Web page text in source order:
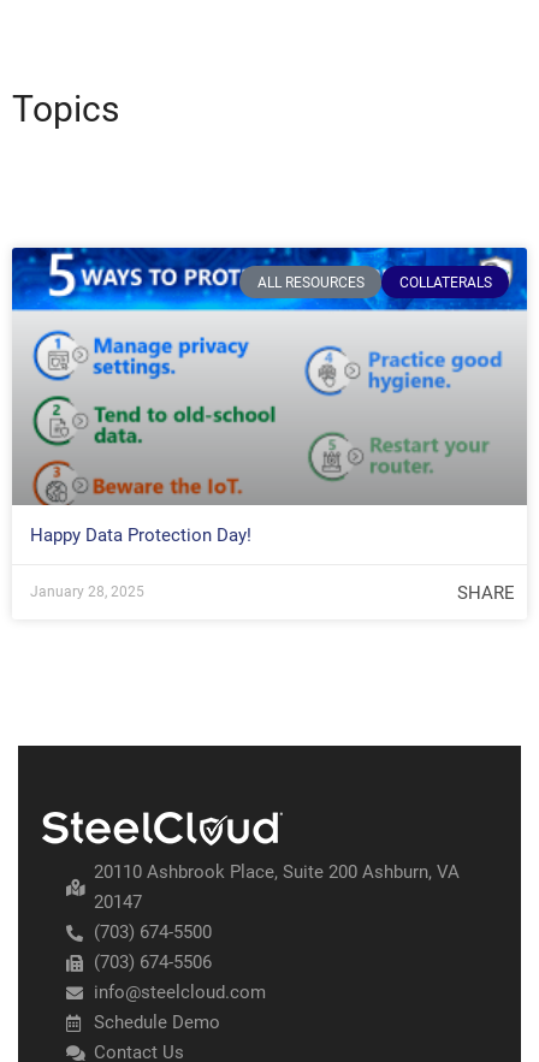
Topics
ALL RESOURCES COLLATERALS
Happy Data Protection Day!
January 28, 2025 SHARE
20110 Ashbrook Place, Suite 200 Ashburn, VA
20147
(703) 674-5500
(703) 674-5506
info@steelcloud.com
Schedule Demo
Contact Us